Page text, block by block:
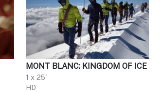
MONT BLANC: KINGDOM OF ICE
1 x 25'
HD